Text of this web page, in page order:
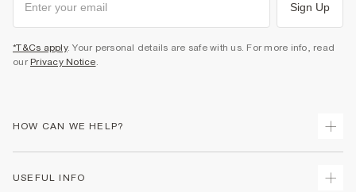
Sign Up
*T&Cs apply. Your personal details are safe with us. For more info, read
our Privacy Notice.
HOW CAN WE HELP?
USEFUL INFO